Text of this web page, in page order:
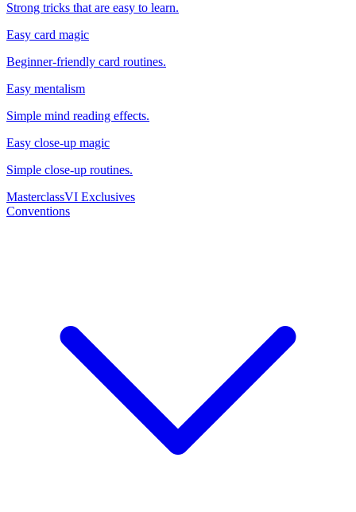
Strong tricks that are easy to learn.
Easy card magic
Beginner-friendly card routines.
Easy mentalism
Simple mind reading effects.
Easy close-up magic
Simple close-up routines.
MasterclassVI Exclusives
Conventions